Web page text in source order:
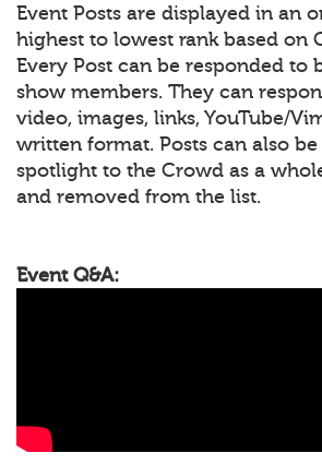
Event Posts are displayed in an
highest to lowest rank based on
Every Post can be responded to
show members. They can
video, images, links, YouTube/
written format. Posts can also
spotlight to the Crowd as a
and removed from the list.
Event Q&A: